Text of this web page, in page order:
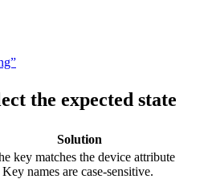
the expected state
Solution
key matches the device attribute
names are case-sensitive.